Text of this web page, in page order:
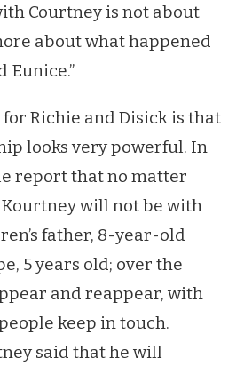
Courtney is not about
about what happened
Eunice.”
for Richie and Disick is that
looks very powerful. In
report that no matter
will not be with
father, 8-year-old
5 years old; over the
and reappear, with
keep in touch.
said that he will